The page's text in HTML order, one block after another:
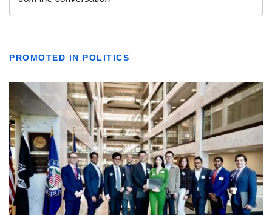
PROMOTED IN POLITICS